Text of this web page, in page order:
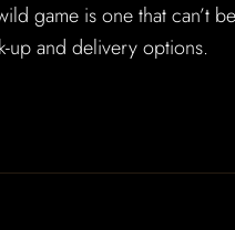
game is one that can’t
up and delivery options.